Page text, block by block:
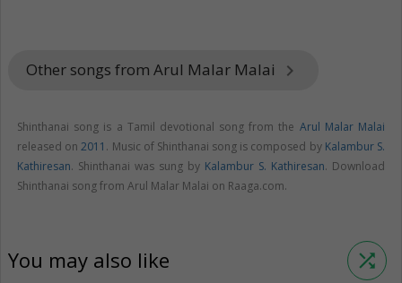
Other songs from Arul Malar Malai keyboard_arrow_right
Shinthanai song is a Tamil devotional song from the Arul Malar Malai
released on2011 . Music of Shinthanai song is composed by Kalambur S.
Kathiresan. Shinthanai was sung by Kalambur S. Kathiresan. Download
Shinthanai song from Arul Malar Malai on Raaga.com.
You may also like shuffle